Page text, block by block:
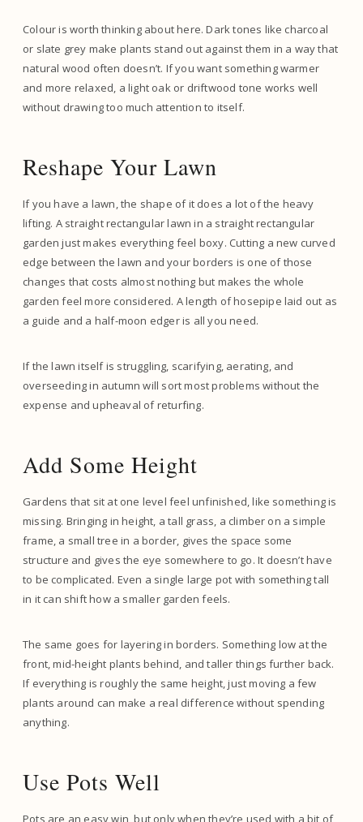
Colour is worth thinking about here. Dark tones like charcoal
or slate grey make plants stand out against them in a way that
natural wood often doesn’t. If you want something warmer
and more relaxed, a light oak or driftwood tone works well
without drawing too much attention to itself.
Reshape Your Lawn
If you have a lawn, the shape of it does a lot of the heavy
lifting. A straight rectangular lawn in a straight rectangular
garden just makes everything feel boxy. Cutting a new curved
edge between the lawn and your borders is one of those
changes that costs almost nothing but makes the whole
garden feel more considered. A length of hosepipe laid out as
a guide and a half-moon edger is all you need.
If the lawn itself is struggling, scarifying, aerating, and
overseeding in autumn will sort most problems without the
expense and upheaval of returfing.
Add Some Height
Gardens that sit at one level feel unfinished, like something is
missing. Bringing in height, a tall grass, a climber on a simple
frame, a small tree in a border, gives the space some
structure and gives the eye somewhere to go. It doesn’t have
to be complicated. Even a single large pot with something tall
in it can shift how a smaller garden feels.
The same goes for layering in borders. Something low at the
front, mid-height plants behind, and taller things further back.
If everything is roughly the same height, just moving a few
plants around can make a real difference without spending
anything.
Use Pots Well
Pots are an easy win, but only when they’re used with a bit of